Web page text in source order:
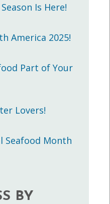
Is Here!
America 2025!
Part of Your
Lovers!
Seafood Month
BY